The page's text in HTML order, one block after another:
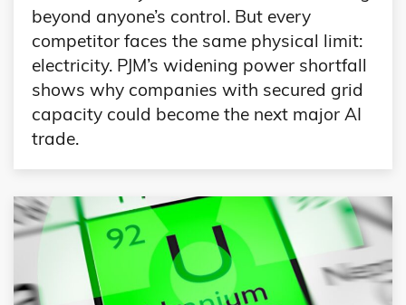
beyond anyone’s control. But every
competitor faces the same physical limit:
electricity. PJM’s widening power shortfall
shows why companies with secured grid
capacity could become the next major AI
trade.